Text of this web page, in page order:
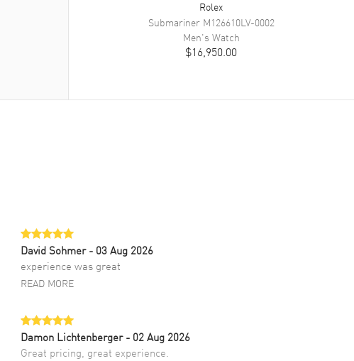
Rolex
Submariner M126610LV-0002
Men's Watch
$16,950.00
David Sohmer - 03 Aug 2026
experience was great
READ MORE
Damon Lichtenberger - 02 Aug 2026
Great pricing, great experience.